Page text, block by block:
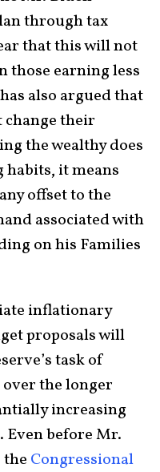
through tax
that this will not
those earning less
also argued that
their
the wealthy does
it means
offset to the
associated with
on his Families
inflationary
proposals will
task of
the longer
increasing
Even before Mr.
the Congressional